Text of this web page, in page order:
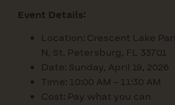
Event Details:
Location: Crescent Lake
N, St. Petersburg, FL 33701
Date: Sunday, April 19, 2026
Time: 10:00 AM – 11:30 AM
Cost: Pay what you can